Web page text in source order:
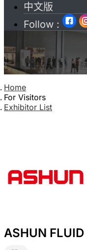
中文版
Follow :
Home
For Visitors
Exhibitor List
ASHUN FLUID